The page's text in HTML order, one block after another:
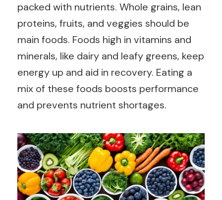
packed with nutrients. Whole grains, lean
proteins, fruits, and veggies should be
main foods. Foods high in vitamins and
minerals, like dairy and leafy greens, keep
energy up and aid in recovery. Eating a
mix of these foods boosts performance
and prevents nutrient shortages.